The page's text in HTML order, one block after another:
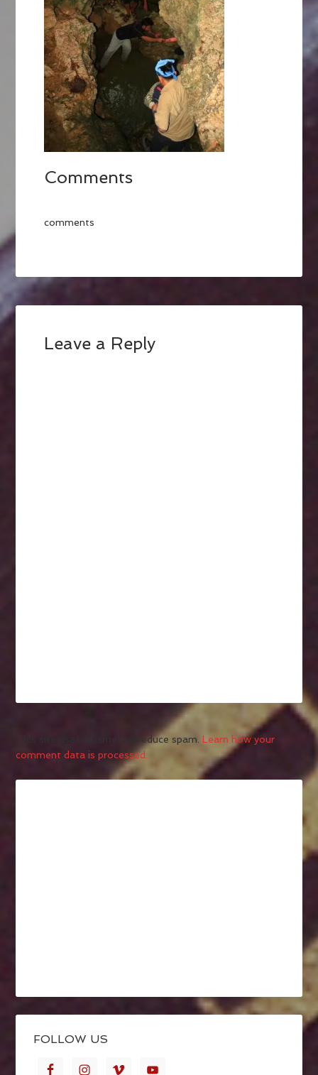
Comments
comments
Leave a Reply
This site uses Akismet to reduce spam.Learn how your
comment data is processed.
FOLLOW US